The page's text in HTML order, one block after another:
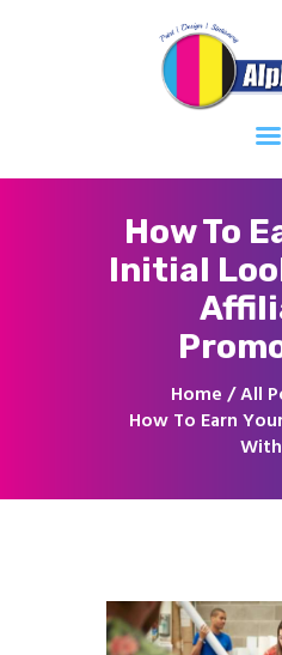
How To
Initial
Home All
How To Earn
Home
About
Services